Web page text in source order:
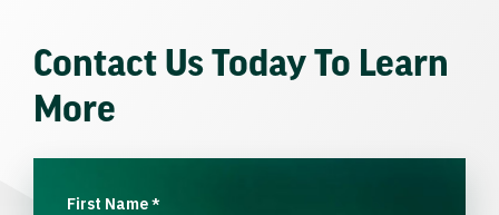
Contact Us Today To Learn
More
First Name*